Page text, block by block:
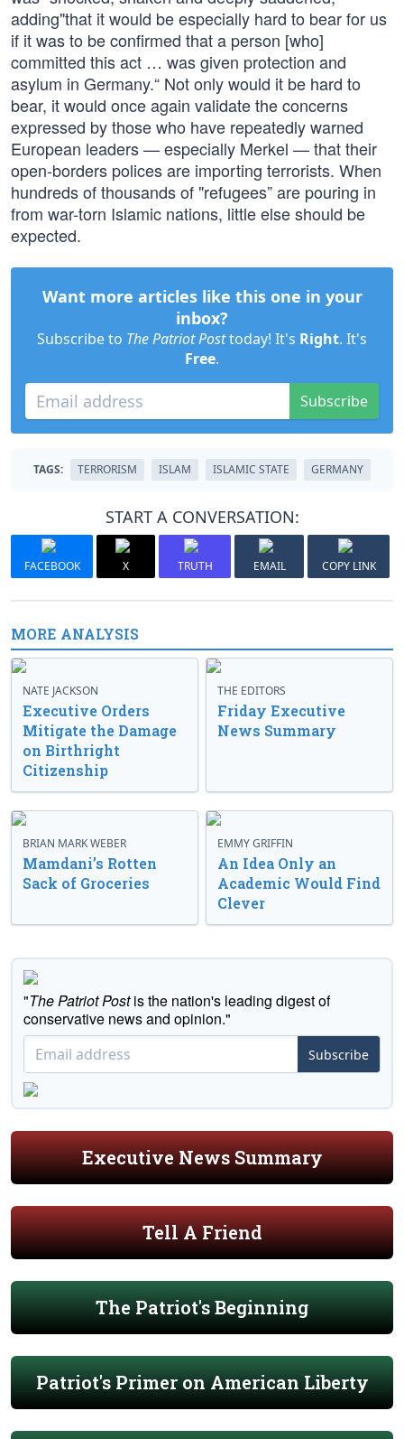
adding"that it would be especially hard to bear for us
if it was to be confirmed that a person [who]
committed this act … was given protection and
asylum in Germany.“ Not only would it be hard to
bear, it would once again validate the concerns
expressed by those who have repeatedly warned
European leaders — especially Merkel — that their
open-borders polices are importing terrorists. When
hundreds of thousands of "refugees” are pouring in
from war-torn Islamic nations, little else should be
expected.
Want more articles like this one in your
inbox?
Subscribe to The Patriot Posttoday! It's Right. It's
Free.
Subscribe
TAGS: TERRORISM ISLAM ISLAMIC STATE GERMANY
START A CONVERSATION:
FACEBOOK X TRUTH EMAIL COPY LINK
MORE ANALYSIS
NATE JACKSON
Executive Orders
Mitigate the Damage
on Birthright
Citizenship
THE EDITORS
Friday Executive
News Summary
BRIAN MARK WEBER
Mamdani’s Rotten
Sack of Groceries
EMMY GRIFFIN
An Idea Only an
Academic Would Find
Clever
"The Patriot Postis the nation's leading digest of
conservative news and opinion."
Subscribe
Executive News Summary
Tell A Friend
The Patriot's Beginning
Patriot's Primer on American Liberty